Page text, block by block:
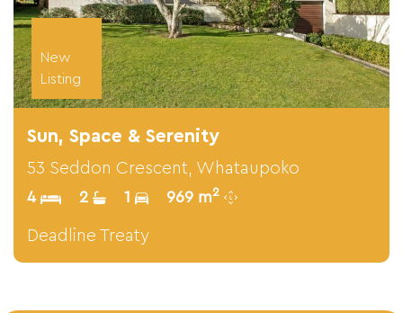
New
Listing
Sun, Space & Serenity
53 Seddon Crescent, Whataupoko
4 2 1 969 m2
Deadline Treaty